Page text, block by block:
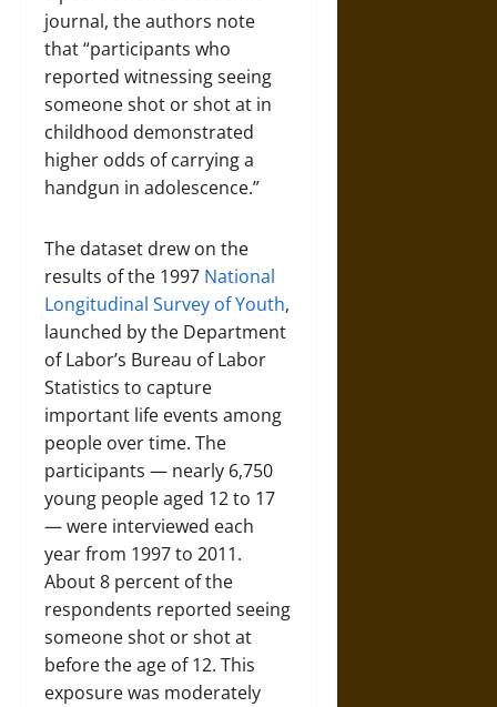
journal, the authors note
that “participants who
reported witnessing seeing
someone shot or shot at in
childhood demonstrated
higher odds of carrying a
handgun in adolescence.”
The dataset drew on the
results of the 1997 National
Longitudinal Survey of Youth,
launched by the Department
of Labor’s Bureau of Labor
Statistics to capture
important life events among
people over time. The
participants — nearly 6,750
young people aged 12 to 17
— were interviewed each
year from 1997 to 2011.
About 8 percent of the
respondents reported seeing
someone shot or shot at
before the age of 12. This
exposure was moderately